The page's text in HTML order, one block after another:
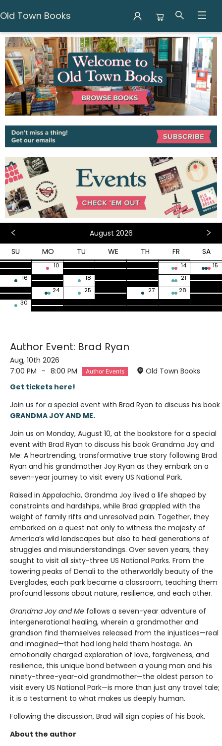
Old Town Books
Old Town Books
August 2026
SU
MO TU WE TH FR SA
26 27 28 29 30 31 1
2 3 4 5 6 7 8
10 14
15
16
18 21
24 25 27 28
30
Author Event: Brad Ryan
Aug, 10th 2026
7:00 PM - 8:00 PM Author Events
Old Town Books
Get tickets here!
Join us for a special event with Brad Ryan to discuss his book
GRANDMA JOY AND ME.
Join us on Monday, August 10, at the bookstore for a special
event with Brad Ryan to discuss his book Grandma Joy and
Me: A heartrending, transformative true story following Brad
Ryan and his grandmother Joy Ryan as they embark on a
seven-year journey to visit every US National Park.
Raised in Appalachia, Grandma Joy lived a life shaped by
constraints and hardships, while Brad grappled with the
weight of family rifts and unresolved pain. Together, they
embarked on a quest not only to witness the majesty of
America’s wild landscapes but also to heal generations of
struggles and misunderstandings. Over seven years, they
sought to visit all sixty-three US National Parks. From the
towering peaks of Denali to the otherworldly beauty of the
Everglades, each park became a classroom, teaching them
profound lessons about nature, resilience, and each other.
Grandma Joy and Me follows a seven-year adventure of
intergenerational healing, wherein a grandmother and
grandson find themselves released from the injustices—real
and imagined—that had long held them hostage. An
emotionally charged exploration of love, forgiveness, and
resilience, this unique bond between a young man and his
ninety-three-year-old grandmother—the oldest person to
visit every US National Park—is more than just any travel tale;
it is a testament to what makes us deeply human.
Following the discussion, Brad will sign copies of his book.
About the author